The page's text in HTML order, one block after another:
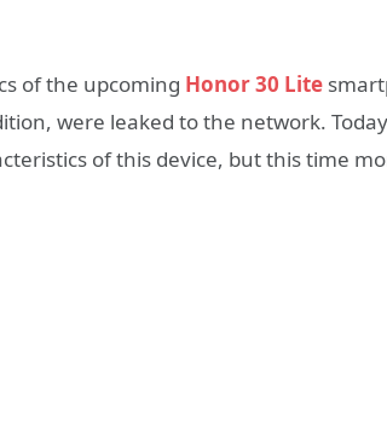
of the upcoming Honor 30 Lite
were leaked to the network.
of this device, but this time